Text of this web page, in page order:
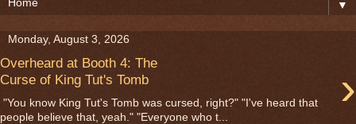
▼
Monday, August 3, 2026
Overheard at Booth 4: The
Curse of King Tut's Tomb
›
"You know King Tut's Tomb was cursed, right?" "I've heard that
people believe that, yeah." "Everyone who t...